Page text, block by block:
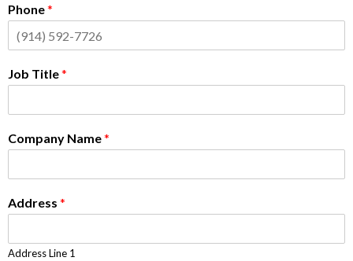
Phone*
Job Title*
Company Name*
Address *
Address Line 1